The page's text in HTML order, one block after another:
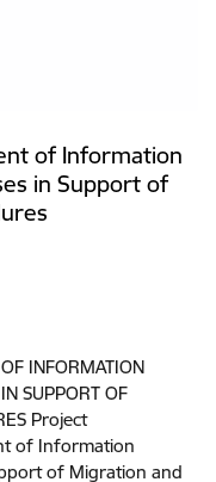
of Information
in Support of
INFORMATION
SUPPORT OF
Project
of Information
of Migration and